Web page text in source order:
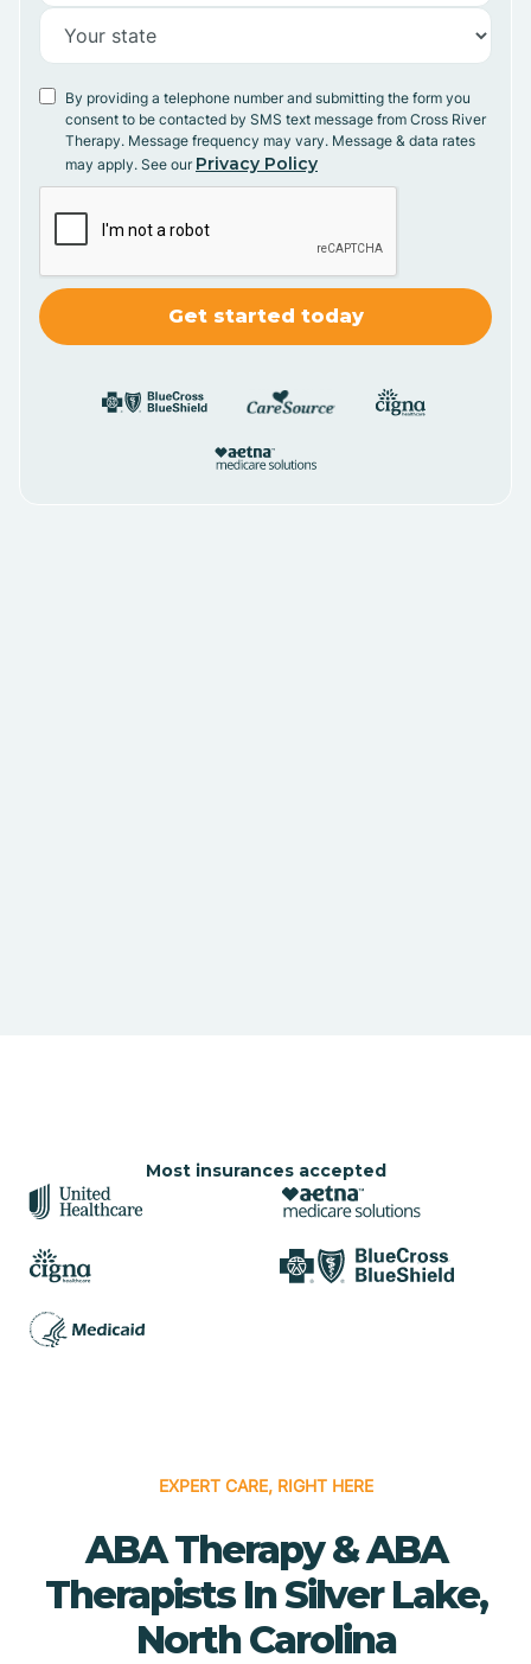
By providing a telephone number and submitting the form you
consent to be contacted by SMS text message from Cross River
Therapy. Message frequency may vary. Message & data rates
may apply. See our Privacy Policy
Most insurances accepted
EXPERT CARE, RIGHT HERE
ABA Therapy & ABA
Therapists In Silver Lake,
North Carolina